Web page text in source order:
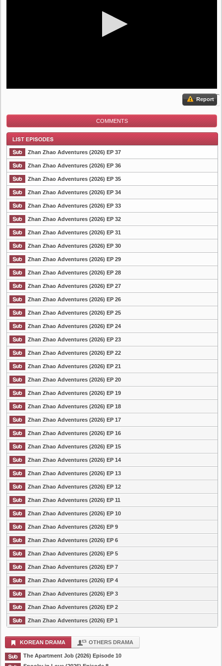
Report
COMMENTS
List Episode
Zhan Zhao Adventures (2026) EP 37
Zhan Zhao Adventures (2026) EP 36
Zhan Zhao Adventures (2026) EP 35
Zhan Zhao Adventures (2026) EP 34
Zhan Zhao Adventures (2026) EP 33
Zhan Zhao Adventures (2026) EP 32
Zhan Zhao Adventures (2026) EP 31
Zhan Zhao Adventures (2026) EP 30
Zhan Zhao Adventures (2026) EP 29
Zhan Zhao Adventures (2026) EP 28
Zhan Zhao Adventures (2026) EP 27
Zhan Zhao Adventures (2026) EP 26
Zhan Zhao Adventures (2026) EP 25
Zhan Zhao Adventures (2026) EP 24
Zhan Zhao Adventures (2026) EP 23
Zhan Zhao Adventures (2026) EP 22
Zhan Zhao Adventures (2026) EP 21
Zhan Zhao Adventures (2026) EP 20
Zhan Zhao Adventures (2026) EP 19
Zhan Zhao Adventures (2026) EP 18
Zhan Zhao Adventures (2026) EP 17
Zhan Zhao Adventures (2026) EP 16
Zhan Zhao Adventures (2026) EP 15
Zhan Zhao Adventures (2026) EP 14
Zhan Zhao Adventures (2026) EP 13
Zhan Zhao Adventures (2026) EP 12
Zhan Zhao Adventures (2026) EP 11
Zhan Zhao Adventures (2026) EP 10
Zhan Zhao Adventures (2026) EP 9
Zhan Zhao Adventures (2026) EP 6
Zhan Zhao Adventures (2026) EP 5
Zhan Zhao Adventures (2026) EP 7
Zhan Zhao Adventures (2026) EP 4
Zhan Zhao Adventures (2026) EP 3
Zhan Zhao Adventures (2026) EP 2
Zhan Zhao Adventures (2026) EP 1
KOREAN DRAMA OTHERS DRAMA
The Apartment Job (2026) Episode 10